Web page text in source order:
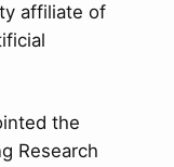
affiliate of
the
Research